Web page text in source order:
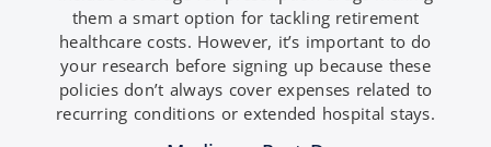
them a smart option for tackling retirement
healthcare costs. However, it’s important to do
your research before signing up because these
policies don’t always cover expenses related to
recurring conditions or extended hospital stays.